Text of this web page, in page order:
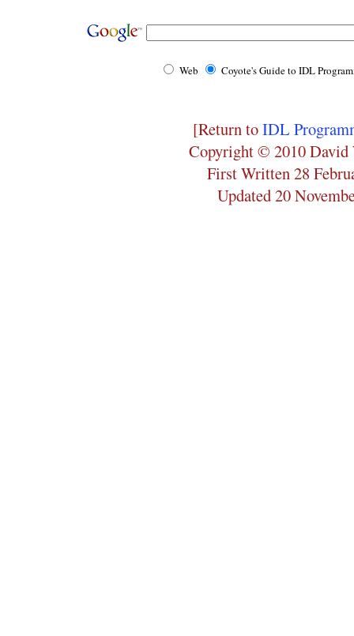
Web Coyote's Guide to IDL
[Return toIDL
Copyright © 2010 David
First Written 28
Updated 20